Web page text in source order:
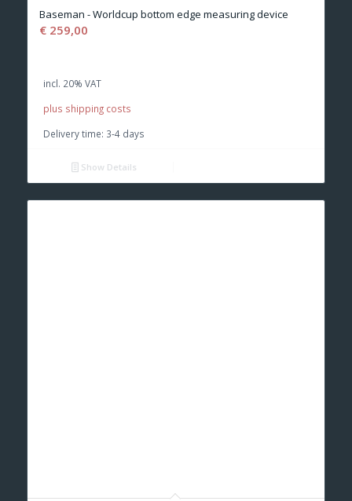
Baseman - Worldcup bottom edge measuring device
€259,00
incl. 20% VAT
plus shipping costs
Delivery time: 3-4 days
Show Details